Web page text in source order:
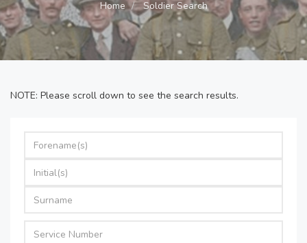
Home Soldier Search
NOTE: Please scroll down to see the search results.